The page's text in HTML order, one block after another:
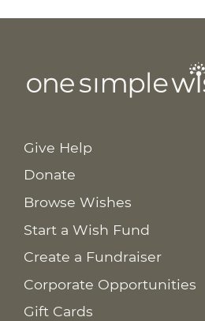
Give Help
Donate
Browse Wishes
Start a Wish Fund
Create a Fundraiser
Corporate Opportunities
Gift Cards